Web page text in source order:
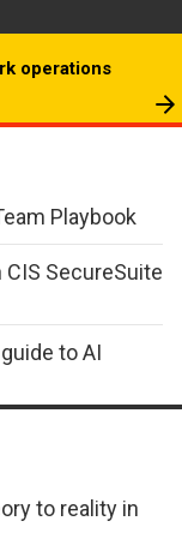
operations
Playbook
SecureSuite
to AI
to reality in